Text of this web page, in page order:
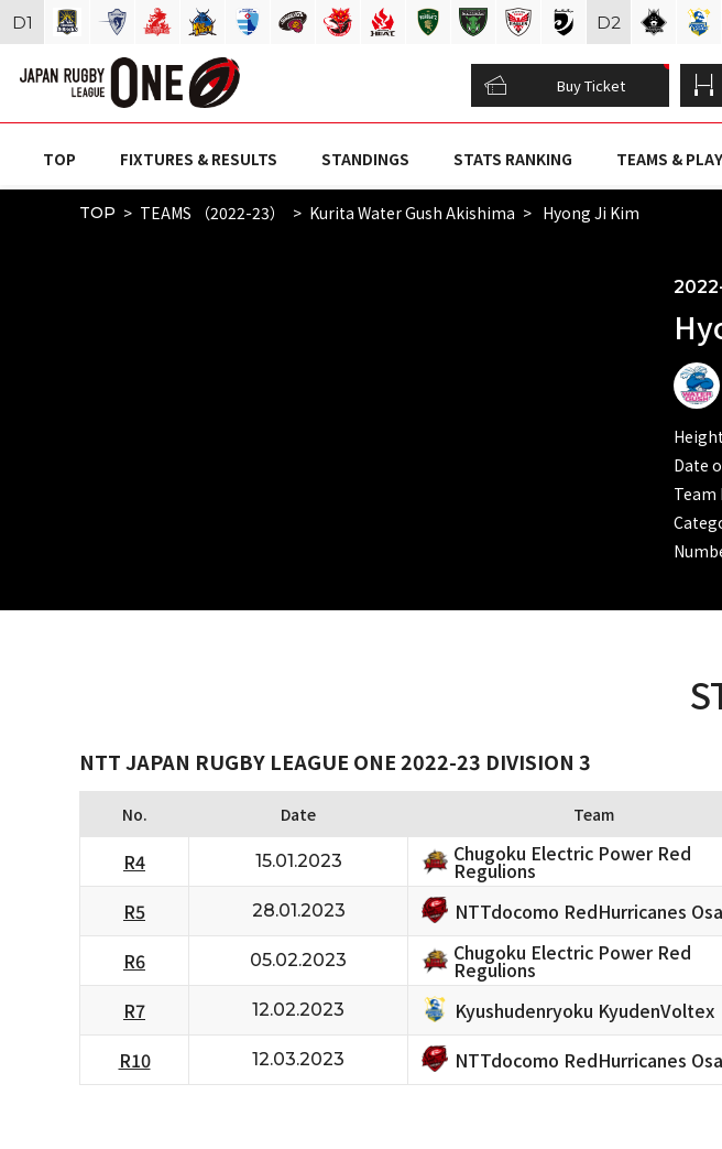
Buy Ticket
TOP FIXTURES & RESULTS STANDINGS STATS RANKING TEAMS &
TOP TEAMS （2022-23） Kurita Water Gush Akishima Hyong Ji Kim
Date
Team
NTT JAPAN RUGBY LEAGUE ONE 2022-23 DIVISION 3
No. Date Team
R4 15.01.2023 Chugoku Electric Power Red
Regulions
R5 28.01.2023 NTTdocomo RedHurricanes
R6 05.02.2023 Chugoku Electric Power Red
Regulions
R7 12.02.2023 Kyushudenryoku KyudenVoltex
R10 12.03.2023 NTTdocomo RedHurricanes
D1 D2